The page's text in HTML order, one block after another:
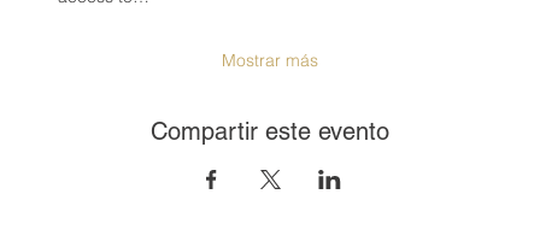
Mostrar más
Compartir este evento